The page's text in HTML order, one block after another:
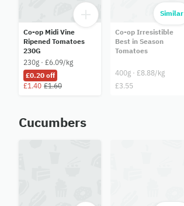
Co-op Midi Vine
Ripened Tomatoes
230G
230g · £6.09/kg
£0.20 off
£1.40 £1.60
Co-op Irresistible
Best in Season
Tomatoes
400g · £8.88/kg
£3.55
Similar
Cucumbers